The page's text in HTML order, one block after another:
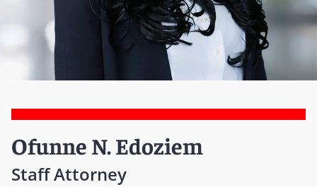
Ofunne N. Edoziem
Staff Attorney